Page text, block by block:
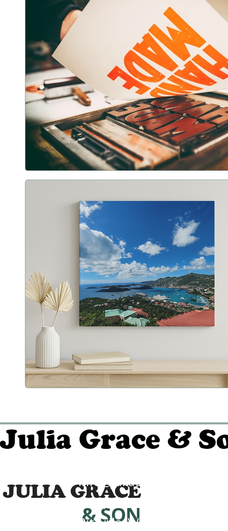
JULIA GRACE
& SON
(509) 339-0826
Ritzville, WA 99169
Julia Grace &